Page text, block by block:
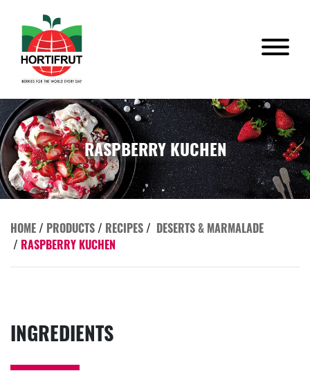
RASPBERRY KUCHEN
HOME/ PRODUCTS/ RECIPES/ DESERTS & MARMALADE
/ RASPBERRY KUCHEN
INGREDIENTS